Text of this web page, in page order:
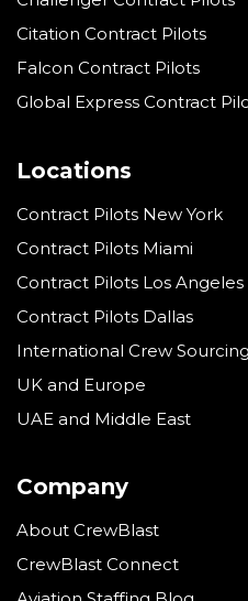
Citation Contract Pilots
Falcon Contract Pilots
Global Express Contract
Locations
Contract Pilots New York
Contract Pilots Miami
Contract Pilots Los Angeles
Contract Pilots Dallas
International Crew Sourcing
UK and Europe
UAE and Middle East
Company
About CrewBlast
CrewBlast Connect